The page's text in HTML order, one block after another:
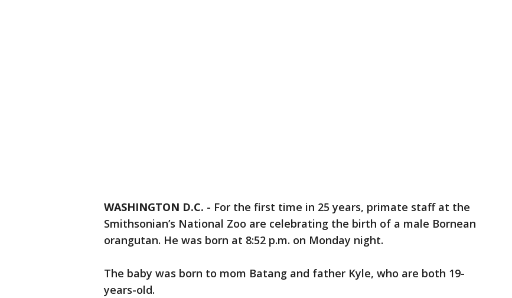
WASHINGTON D.C. - For the first time in 25 years, primate staff at the
Smithsonian’s National Zoo are celebrating the birth of a male Bornean
orangutan. He was born at 8:52 p.m. on Monday night.
The baby was born to mom Batang and father Kyle, who are both 19-
years-old.